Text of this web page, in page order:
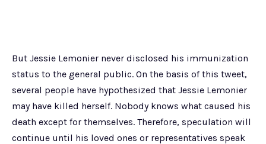
But Jessie Lemonier never disclosed his immunization
status to the general public. On the basis of this tweet,
several people have hypothesized that Jessie Lemonier
may have killed herself. Nobody knows what caused his
death except for themselves. Therefore, speculation will
continue until his loved ones or representatives speak